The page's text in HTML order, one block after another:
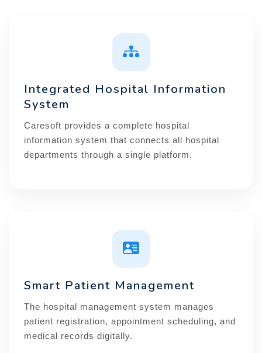
Integrated Hospital Information
System
Caresoft provides a complete hospital
information system that connects all hospital
departments through a single platform.
Smart Patient Management
The hospital management system manages
patient registration, appointment scheduling, and
medical records digitally.